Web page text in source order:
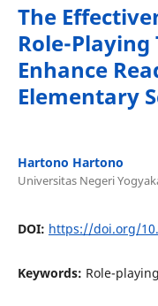
The
Role-
Enhance
Elementary
Hartono Hartono
Universitas Negeri
DOI: https://doi.org/
Keywords: Role-